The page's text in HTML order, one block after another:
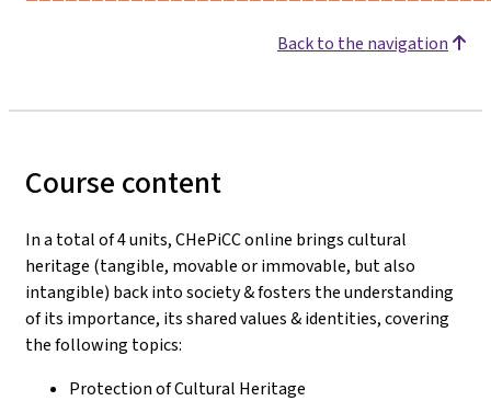
Back to the navigation
Course content
In a total of 4 units, CHePiCC online brings cultural
heritage (tangible, movable or immovable, but also
intangible) back into society & fosters the understanding
of its importance, its shared values & identities, covering
the following topics:
Protection of Cultural Heritage